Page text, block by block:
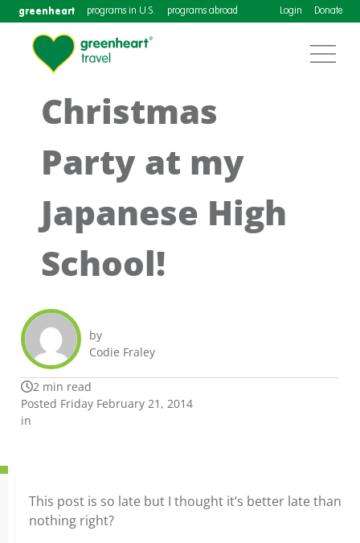
greenheart programs in U.S. programs abroad Login Donate
Christmas
Party at my
Japanese High
School!
by
Codie Fraley
2 min read
Posted Friday February 21, 2014
in
This post is so late but I thought it’s better late than
nothing right?